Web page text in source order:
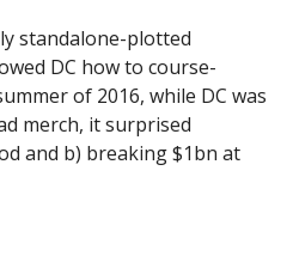
standalone-plotted
DC how to course-
of 2016, while DC was
merch, it surprised
and b) breaking $1bn at